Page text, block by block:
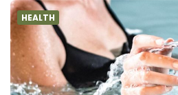
HEALTH